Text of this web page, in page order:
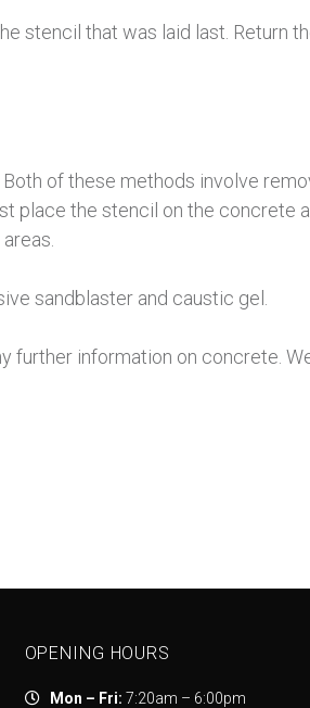
stencil that was laid last. Return
of these methods involve
place the stencil on the concrete
sandblaster and caustic gel.
further information on concrete.
OPENING HOURS
Mon – Fri: 7:20am – 6:00pm